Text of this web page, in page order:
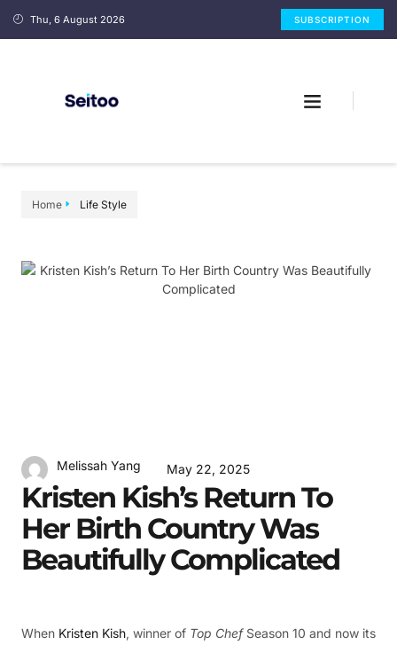
Thu, 6 August 2026 SUBSCRIPTION
Home Life Style
Melissah Yang May 22, 2025
Kristen Kish’s Return To
Her Birth Country Was
Beautifully Complicated
When Kristen Kish, winner of Top Chef Season 10 and now its